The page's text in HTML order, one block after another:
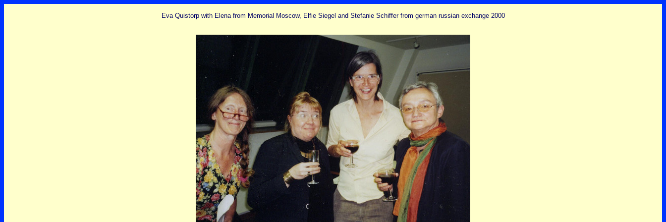
Eva Quistorp with Elena from Memorial Moscow, Elfie Siegel and Stefanie Schiffer from german russian exchange 2000